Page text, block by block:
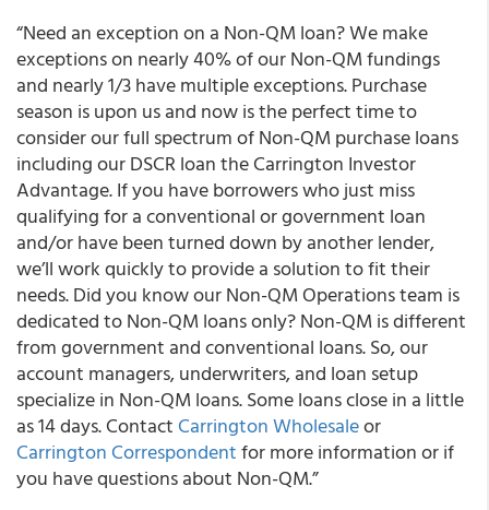
“Need an exception on a Non-QM loan? We make
exceptions on nearly 40% of our Non-QM fundings
and nearly 1/3 have multiple exceptions. Purchase
season is upon us and now is the perfect time to
consider our full spectrum of Non-QM purchase loans
including our DSCR loan the Carrington Investor
Advantage. If you have borrowers who just miss
qualifying for a conventional or government loan
and/or have been turned down by another lender,
we’ll work quickly to provide a solution to fit their
needs. Did you know our Non-QM Operations team is
dedicated to Non-QM loans only? Non-QM is different
from government and conventional loans. So, our
account managers, underwriters, and loan setup
specialize in Non-QM loans. Some loans close in a little
as 14 days. Contact Carrington Wholesaleor
Carrington Correspondentfor more information or if
you have questions about Non-QM.”